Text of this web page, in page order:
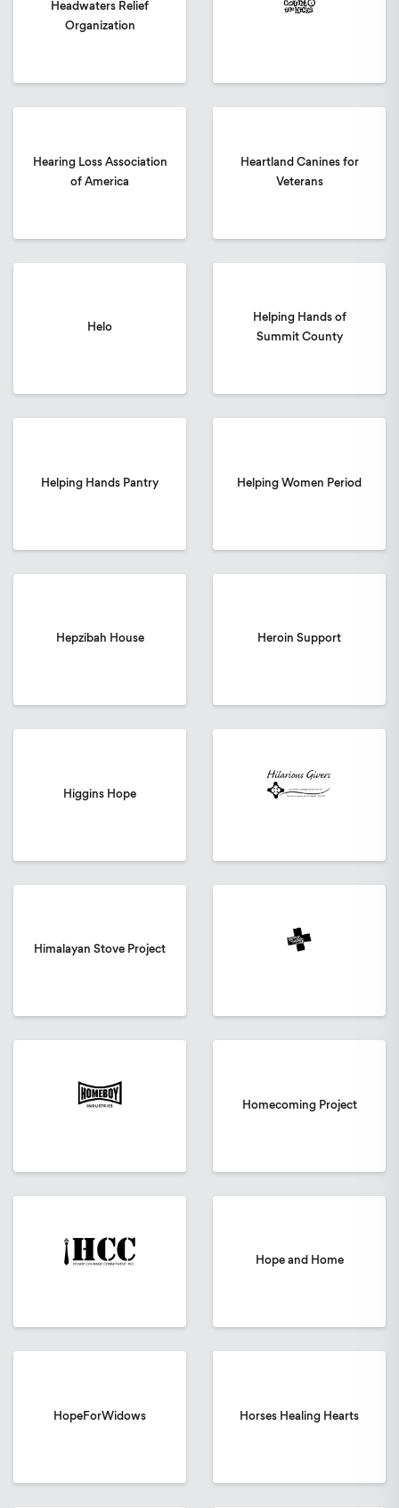
Headwaters Relief
Organization
Hearing Loss Association
of America
Heartland Canines for
Veterans
Helo
Helping Hands of
Summit County
Helping Hands Pantry Helping Women Period
Hepzibah House Heroin Support
Higgins Hope
Himalayan Stove Project
Homecoming Project
Hope and Home
HopeForWidows Horses Healing Hearts